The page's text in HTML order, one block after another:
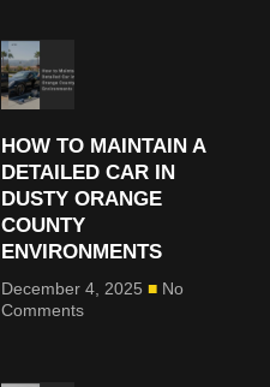
HOW TO MAINTAIN A
DETAILED CAR IN
DUSTY ORANGE
COUNTY
ENVIRONMENTS
December 4, 2025
No
Comments